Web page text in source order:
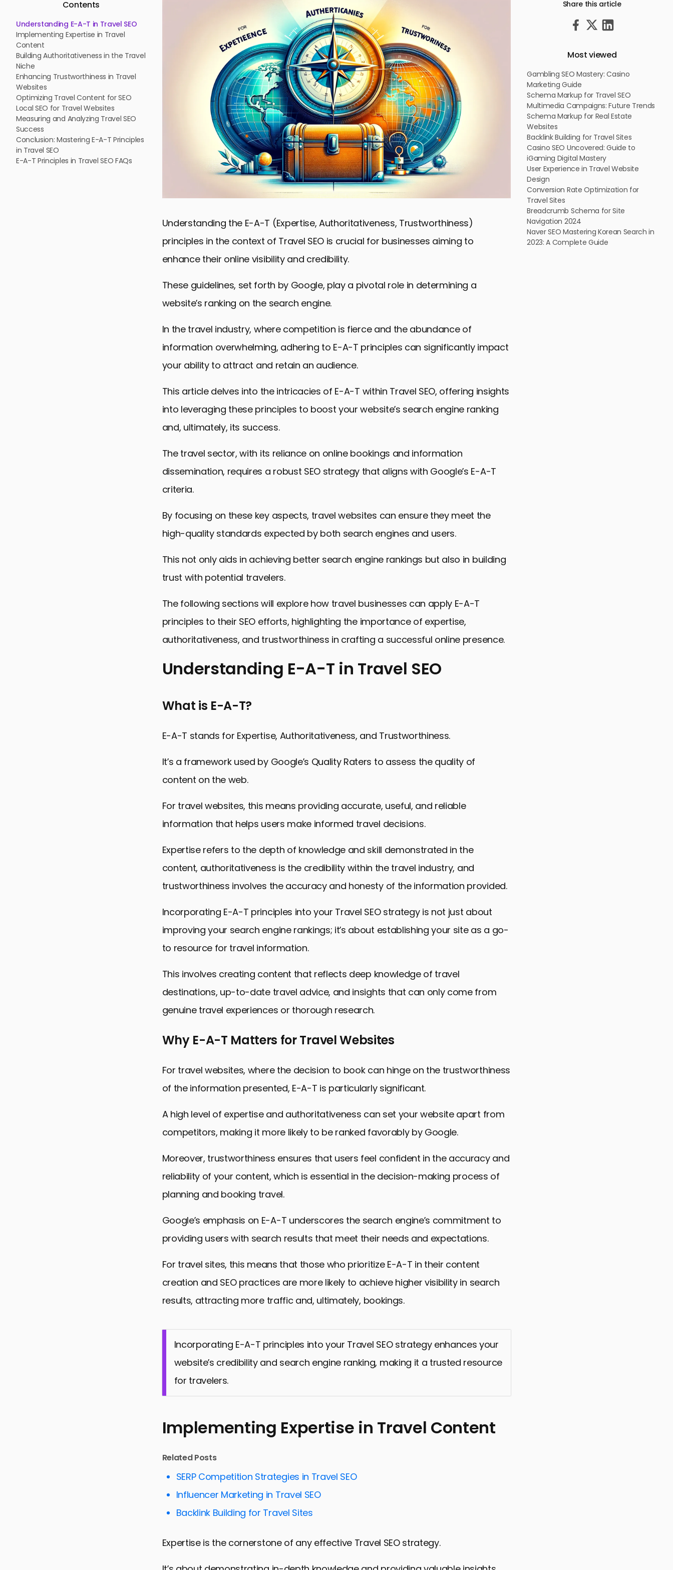
Contents
Understanding E-A-T in Travel SEO
Implementing Expertise in Travel
Content
Building Authoritativeness in the Travel
Niche
Enhancing Trustworthiness in Travel
Websites
Optimizing Travel Content for SEO
Local SEO for Travel Websites
Measuring and Analyzing Travel SEO
Success
Conclusion: Mastering E-A-T Principles
in Travel SEO
E-A-T Principles in Travel SEO FAQs
Understanding the E-A-T (Expertise, Authoritativeness, Trustworthiness)
principles in the context of Travel SEO is crucial for businesses aiming to
enhance their online visibility and credibility.
These guidelines, set forth by Google, play a pivotal role in determining a
website’s ranking on the search engine.
In the travel industry, where competition is fierce and the abundance of
information overwhelming, adhering to E-A-T principles can significantly impact
your ability to attract and retain an audience.
This article delves into the intricacies of E-A-T within Travel SEO, offering insights
into leveraging these principles to boost your website’s search engine ranking
and, ultimately, its success.
The travel sector, with its reliance on online bookings and information
dissemination, requires a robust SEO strategy that aligns with Google’s E-A-T
criteria.
By focusing on these key aspects, travel websites can ensure they meet the
high-quality standards expected by both search engines and users.
This not only aids in achieving better search engine rankings but also in building
trust with potential travelers.
The following sections will explore how travel businesses can apply E-A-T
principles to their SEO efforts, highlighting the importance of expertise,
authoritativeness, and trustworthiness in crafting a successful online presence.
Implementing Expertise in Travel Content
Building Authoritativeness in the Travel Niche
Optimizing Travel Content for SEO
Local SEO for Travel Websites
Measuring and Analyzing Travel SEO Success
Conclusion: Mastering E-A-T Principles in Travel SEO
Understanding E-A-T in Travel SEO
What is E-A-T?
E-A-T stands for Expertise, Authoritativeness, and Trustworthiness.
It’s a framework used by Google’s Quality Raters to assess the quality of
content on the web.
For travel websites, this means providing accurate, useful, and reliable
information that helps users make informed travel decisions.
Expertise refers to the depth of knowledge and skill demonstrated in the
content, authoritativeness is the credibility within the travel industry, and
trustworthiness involves the accuracy and honesty of the information provided.
Incorporating E-A-T principles into your Travel SEO strategy is not just about
improving your search engine rankings; it’s about establishing your site as a go-
to resource for travel information.
This involves creating content that reflects deep knowledge of travel
destinations, up-to-date travel advice, and insights that can only come from
genuine travel experiences or thorough research.
Why E-A-T Matters for Travel Websites
For travel websites, where the decision to book can hinge on the trustworthiness
of the information presented, E-A-T is particularly significant.
A high level of expertise and authoritativeness can set your website apart from
competitors, making it more likely to be ranked favorably by Google.
Moreover, trustworthiness ensures that users feel confident in the accuracy and
reliability of your content, which is essential in the decision-making process of
planning and booking travel.
Google’s emphasis on E-A-T underscores the search engine’s commitment to
providing users with search results that meet their needs and expectations.
For travel sites, this means that those who prioritize E-A-T in their content
creation and SEO practices are more likely to achieve higher visibility in search
results, attracting more traffic and, ultimately, bookings.
Incorporating E-A-T principles into your Travel SEO strategy enhances your
website’s credibility and search engine ranking, making it a trusted resource
for travelers.
Implementing Expertise in Travel Content
Related Posts
SERP Competition Strategies in Travel SEO
Influencer Marketing in Travel SEO
Backlink Building for Travel Sites
Expertise is the cornerstone of any effective Travel SEO strategy.
Share this article
Most viewed
Gambling SEO Mastery: Casino
Marketing Guide
Schema Markup for Travel SEO
Multimedia Campaigns: Future Trends
Schema Markup for Real Estate
Websites
Backlink Building for Travel Sites
Casino SEO Uncovered: Guide to
iGaming Digital Mastery
User Experience in Travel Website
Design
Conversion Rate Optimization for
Travel Sites
Breadcrumb Schema for Site
Navigation 2024
Naver SEO Mastering Korean Search in
2023: A Complete Guide